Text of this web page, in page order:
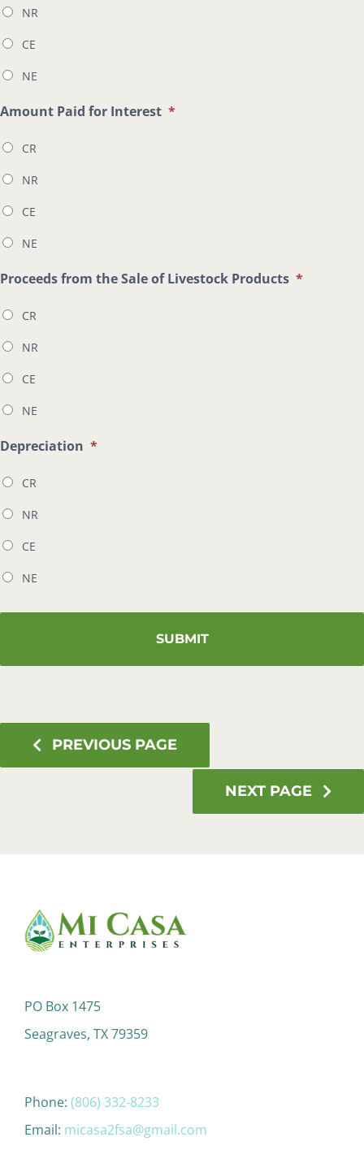
NR
CE
NE
Amount Paid for Interest *
CR
NR
CE
NE
Proceeds from the Sale of Livestock Products *
CR
NR
CE
NE
Depreciation *
CR
NR
CE
NE
PREVIOUS PAGE
NEXT PAGE
PO Box 1475
Seagraves, TX 79359
Phone: (806) 332-8233
Email: micasa2fsa@gmail.com